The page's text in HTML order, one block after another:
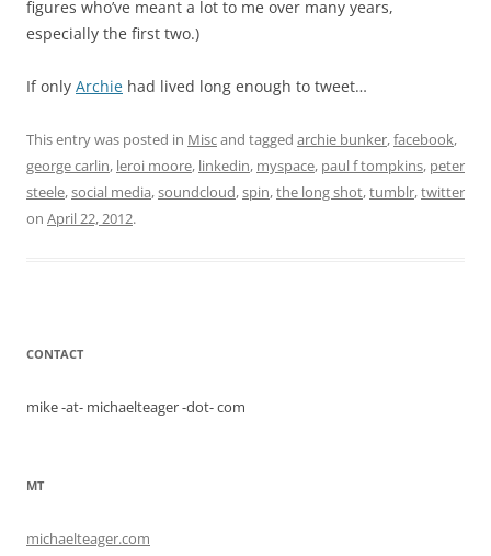
figures who’ve meant a lot to me over many years,
especially the first two.)
If only Archie had lived long enough to tweet…
This entry was posted in Miscand tagged archie bunker,facebook,
george carlin, leroi moore, linkedin, myspace, paul f tompkins, peter
steele,social media,soundcloud,spin,the long shot,tumblr,twitter
on April 22, 2012.
CONTACT
mike -at- michaelteager -dot- com
MT
michaelteager.com